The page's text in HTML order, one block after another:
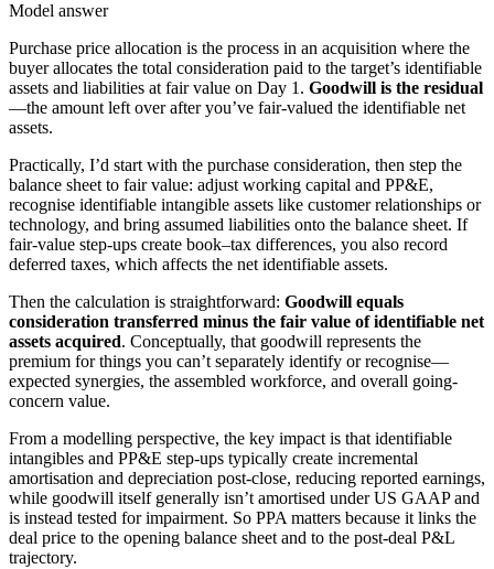
Model answer
Purchase price allocation is the process in an acquisition where the
buyer allocates the total consideration paid to the target’s identifiable
assets and liabilities at fair value on Day 1. Goodwill is the residual
—the amount left over after you’ve fair-valued the identifiable net
assets.
Practically, I’d start with the purchase consideration, then step the
balance sheet to fair value: adjust working capital and PP&E,
recognise identifiable intangible assets like customer relationships or
technology, and bring assumed liabilities onto the balance sheet. If
fair-value step-ups create book–tax differences, you also record
deferred taxes, which affects the net identifiable assets.
Then the calculation is straightforward: Goodwill equals
consideration transferred minus the fair value of identifiable net
assets acquired. Conceptually, that goodwill represents the
premium for things you can’t separately identify or recognise—
expected synergies, the assembled workforce, and overall going-
concern value.
From a modelling perspective, the key impact is that identifiable
intangibles and PP&E step-ups typically create incremental
amortisation and depreciation post-close, reducing reported earnings,
while goodwill itself generally isn’t amortised under US GAAP and
is instead tested for impairment. So PPA matters because it links the
deal price to the opening balance sheet and to the post-deal P&L
trajectory.